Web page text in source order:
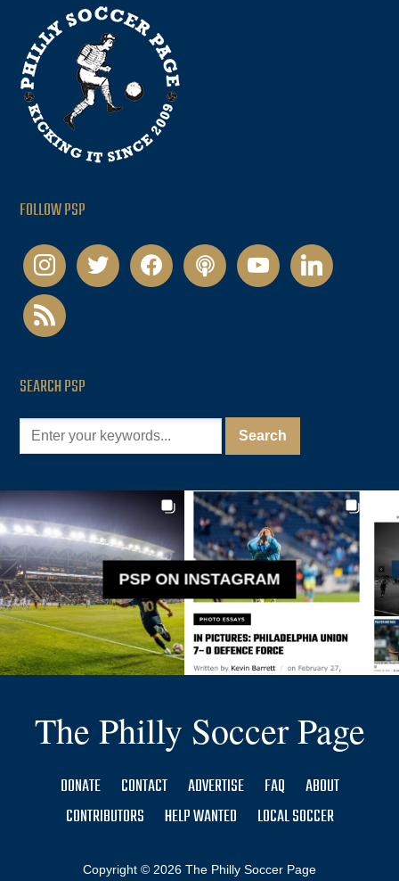
FOLLOW PSP
instagramtwitter facebookpodcastyoutubelinkedin
rss
SEARCH PSP
PSP ON INSTAGRAM
The Philly Soccer Page
DONATE CONTACT ADVERTISE FAQ
ABOUT
CONTRIBUTORS
HELP WANTED LOCAL SOCCER
Copyright © 2026 The Philly Soccer Page